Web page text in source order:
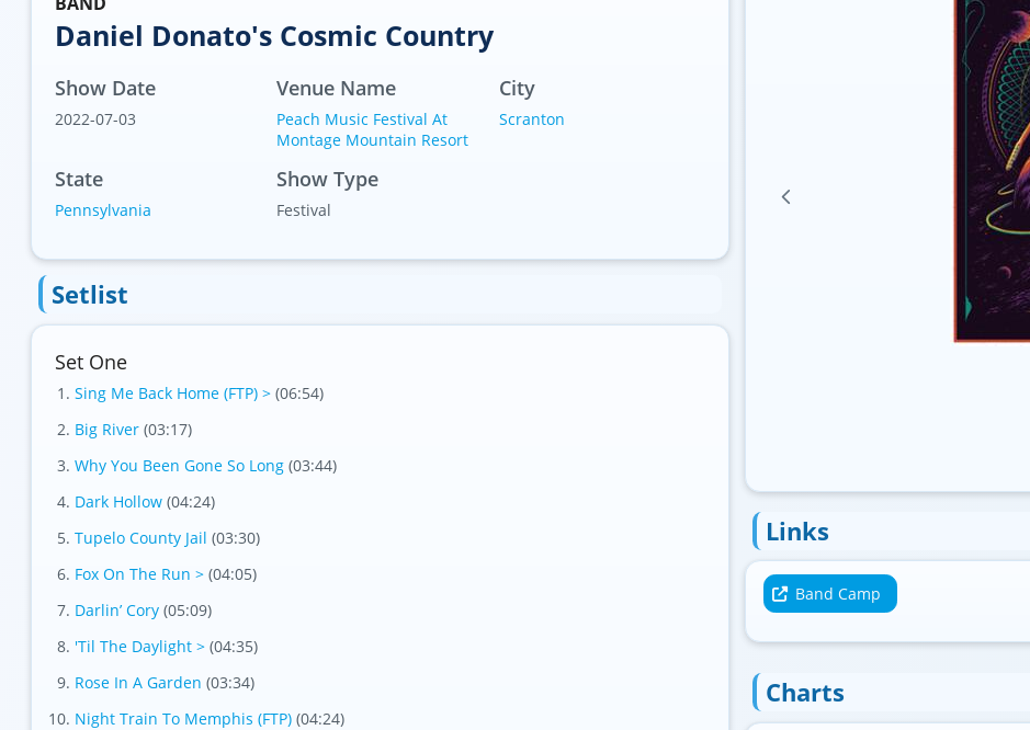
Daniel Donato's Cosmic Country
Show Date
2022-07-03
Venue Name
Peach Music Festival At
Montage Mountain Resort
City
Scranton
State
Pennsylvania
Show Type
Festival
Setlist
Set One
Sing Me Back Home (FTP) > (06:54)
Big River (03:17)
Why You Been Gone So Long (03:44)
Dark Hollow (04:24)
Tupelo County Jail (03:30)
Fox On The Run > (04:05)
Darlin’ Cory (05:09)
'Til The Daylight > (04:35)
Rose In A Garden (03:34)
Night Train To Memphis (FTP) (04:24)
Variation 1
Links
Band Camp
Charts